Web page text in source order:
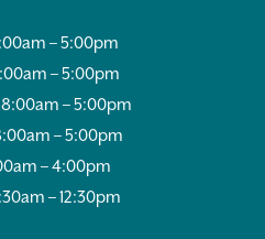
– 5:00pm
– 5:00pm
– 5:00pm
– 5:00pm
– 4:00pm
– 12:30pm